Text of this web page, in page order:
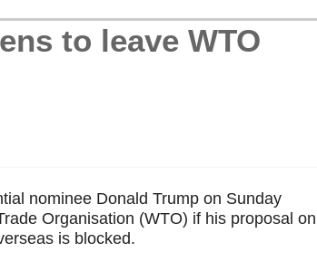
to leave WTO
nominee Donald Trump on Sunday
Organisation (WTO) if his proposal on
is blocked.